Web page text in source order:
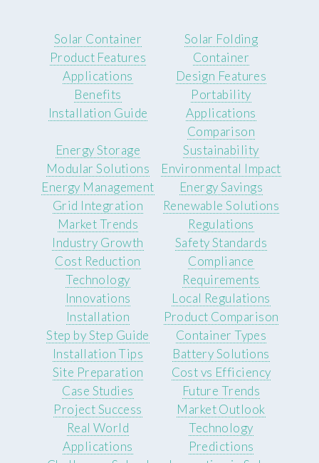
Solar Container
Product Features
Applications
Benefits
Installation Guide
Solar Folding
Container
Design Features
Portability
Applications
Comparison
Energy Storage
Modular Solutions
Energy Management
Grid Integration
Sustainability
Environmental Impact
Energy Savings
Renewable Solutions
Market Trends
Industry Growth
Cost Reduction
Technology
Innovations
Regulations
Safety Standards
Compliance
Requirements
Local Regulations
Installation
Step by Step Guide
Installation Tips
Site Preparation
Product Comparison
Container Types
Battery Solutions
Cost vs Efficiency
Case Studies
Project Success
Real World
Applications
Future Trends
Market Outlook
Technology
Predictions